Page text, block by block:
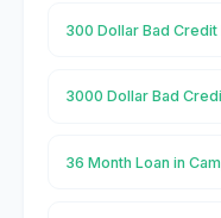
300 Dollar Bad
3000 Dollar Bad
36 Month Loan in